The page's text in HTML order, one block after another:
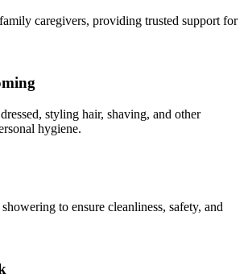
caregivers, providing trusted support for
styling hair, shaving, and other
hygiene.
to ensure cleanliness, safety, and